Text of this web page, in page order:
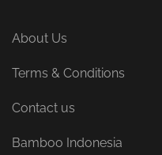
About Us
Terms & Conditions
Contact us
Bamboo Indonesia